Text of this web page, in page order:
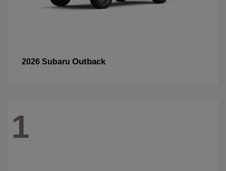
2026 Subaru Outback
1